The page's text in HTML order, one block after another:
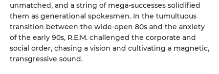
unmatched, and a string of mega-successes solidified
them as generational spokesmen. In the tumultuous
transition between the wide-open 80s and the anxiety
of the early 90s, R.E.M. challenged the corporate and
social order, chasing a vision and cultivating a magnetic,
transgressive sound.